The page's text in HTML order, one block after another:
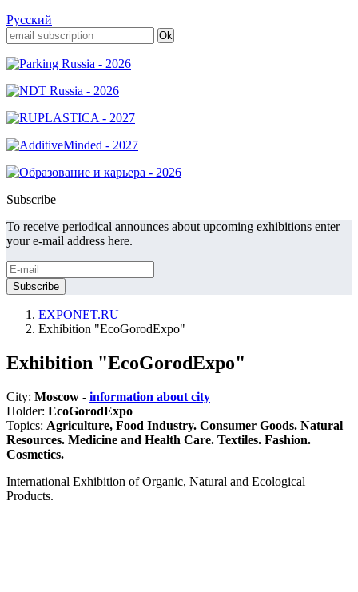
Русский
Subscribe
To receive periodical announces about upcoming exhibitions enter
your e-mail address here.
EXPONET.RU
Exhibition "EcoGorodExpo"
Exhibition "EcoGorodExpo"
City: Moscow - information about city
Holder: EcoGorodExpo
Topics: Agriculture, Food Industry. Consumer Goods. Natural
Resources. Medicine and Health Care. Textiles. Fashion.
Cosmetics.
International Exhibition of Organic, Natural and Ecological
Products.